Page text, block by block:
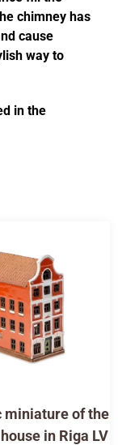
chimney has
cause
way to
in the
miniature of the
in Riga LV